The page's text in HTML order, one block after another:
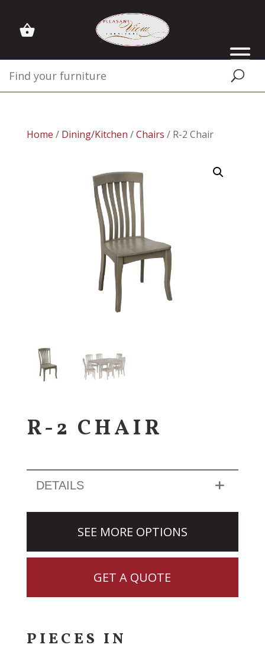
Home / Dining/Kitchen /Chairs / R-2 Chair
R-2 CHAIR
DETAILS
SEE MORE OPTIONS
GET A QUOTE
PIECES IN